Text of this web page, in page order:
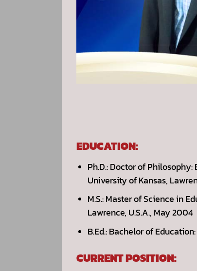
EDUCATION:
Ph.D.: Doctor of
University of Kansas,
M.S.: Master of Science in
Lawrence, U.S.A., May 2004
B.Ed.: Bachelor of
CURRENT POSITION: